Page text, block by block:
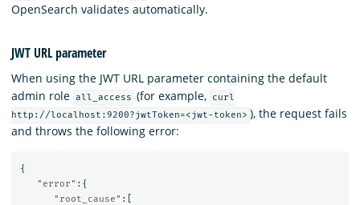
OpenSearch validates automatically.
JWT URL parameter
When using the JWT URL parameter containing the default
admin role all_access (for example,
curl
http://localhost:9200?jwtToken=<jwt-token> ), the request fails
and throws the following error:
{
"error" :{
"root_cause" :[